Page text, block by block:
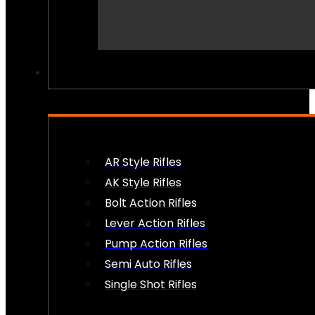
AR Style Rifles
AK Style Rifles
Bolt Action Rifles
Lever Action Rifles
Pump Action Rifles
Semi Auto Rifles
Single Shot Rifles